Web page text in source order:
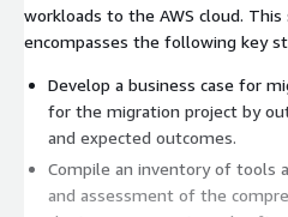
workloads to the AWS cloud.
encompasses the following key
Develop a business case for
for the migration project by
and expected outcomes.
Compile an inventory of tools
and assessment of the